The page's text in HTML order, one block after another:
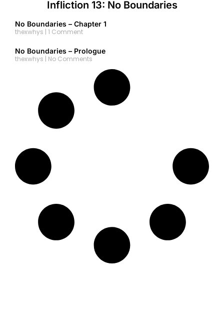
Infliction 13: No Boundaries
No Boundaries – Chapter 1
thexwhys 1 Comment
No Boundaries – Prologue
thexwhys
No Comments